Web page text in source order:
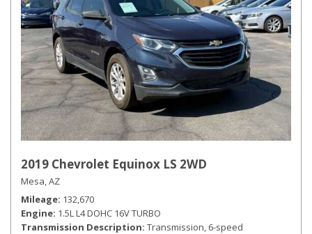
2019 Chevrolet Equinox LS 2WD
Mesa, AZ
Mileage 132,670
Engine 1.5L L4 DOHC 16V TURBO
Transmission Description Transmission, 6-speed